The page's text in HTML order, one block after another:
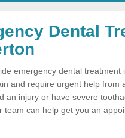
Dental
emergency dental treatment
and require urgent help from
an injury or have severe
team can help get you an